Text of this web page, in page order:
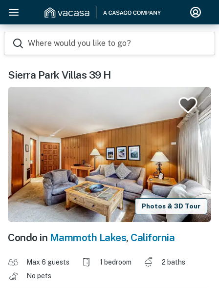
Where would you like to go?
Sierra Park Villas 39 H
Photos & 3D Tour
Condo in Mammoth Lakes, California
Max 6 guests 1 bedroom
2 baths
No pets